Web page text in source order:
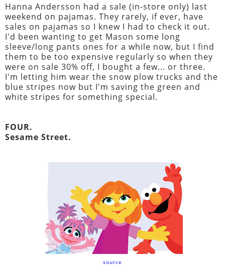
Hanna Andersson had a sale (in-store only) last
weekend on pajamas. They rarely, if ever, have
sales on pajamas so I knew I had to check it out.
I'd been wanting to get Mason some long
sleeve/long pants ones for a while now, but I find
them to be too expensive regularly so when they
were on sale 30% off, I bought a few... or three.
I'm letting him wear the snow plow trucks and the
blue stripes now but I'm saving the green and
white stripes for something special.
FOUR.
Sesame Street.
source